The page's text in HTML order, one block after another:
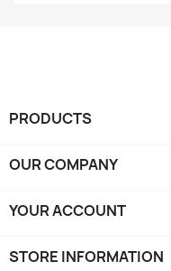
PRODUCTS
OUR COMPANY
YOUR ACCOUNT
STORE INFORMATION